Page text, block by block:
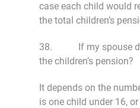
case each child would
the total children’s
38. If my spouse
the children’s pension?
It depends on the
is one child under 16,